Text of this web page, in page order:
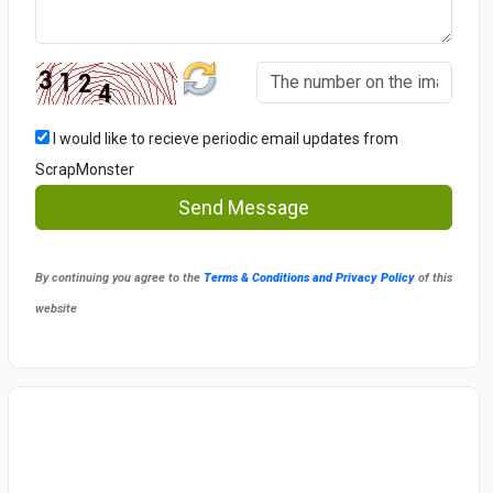
I would like to recieve periodic email updates from
ScrapMonster
Send Message
By continuing you agree to the Terms & Conditions and Privacy Policyof this
website